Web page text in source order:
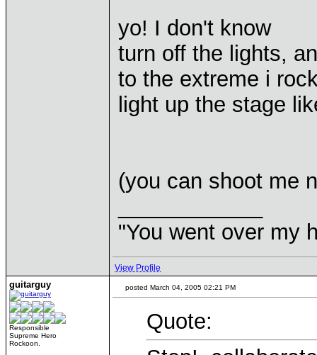
yo! I don't know
turn off the lights,
to the extreme i
light up the stage
(you can shoot me
"You went over my
View Profile
guitarguy
Responsible
Supreme Hero
Rockoon.
posted March 04, 2005 02:21 PM
Quote: